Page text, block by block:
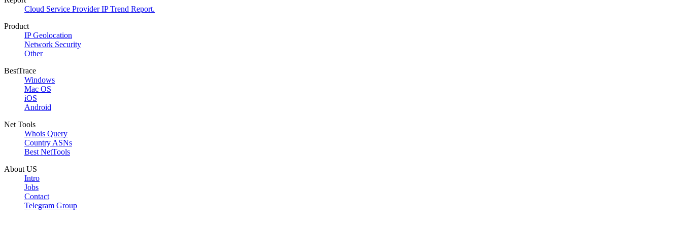
Cloud Service Provider IP Trend Report.
Product
IP Geolocation
Network Security
Other
BestTrace
Windows
Mac OS
iOS
Android
Net Tools
Whois Query
Country ASNs
Best NetTools
About US
Intro
Jobs
Contact
Telegram Group